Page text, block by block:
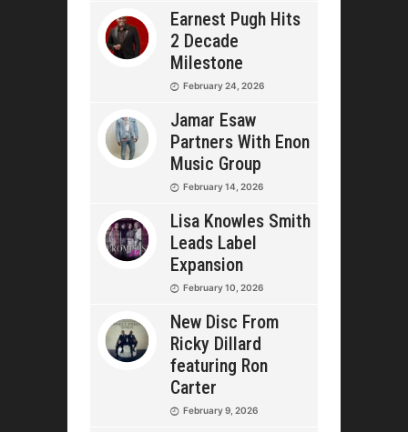
Earnest Pugh Hits
2 Decade
Milestone
February 24, 2026
Jamar Esaw
Partners With Enon
Music Group
February 14, 2026
Lisa Knowles Smith
Leads Label
Expansion
February 10, 2026
New Disc From
Ricky Dillard
featuring Ron
Carter
February 9, 2026